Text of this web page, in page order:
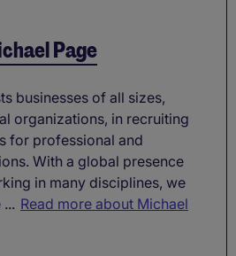
Page
businesses of all sizes,
organizations, in recruiting
for professional and
With a global presence
in many disciplines, we
Read more about Michael